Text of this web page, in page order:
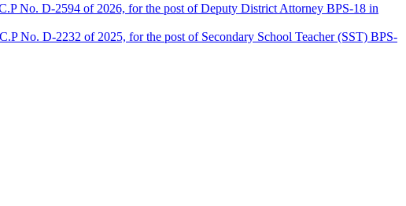
No. D-2594 of 2026, for the post of Deputy District Attorney BPS-18 in
No. D-2232 of 2025, for the post of Secondary School Teacher (SST) BPS-